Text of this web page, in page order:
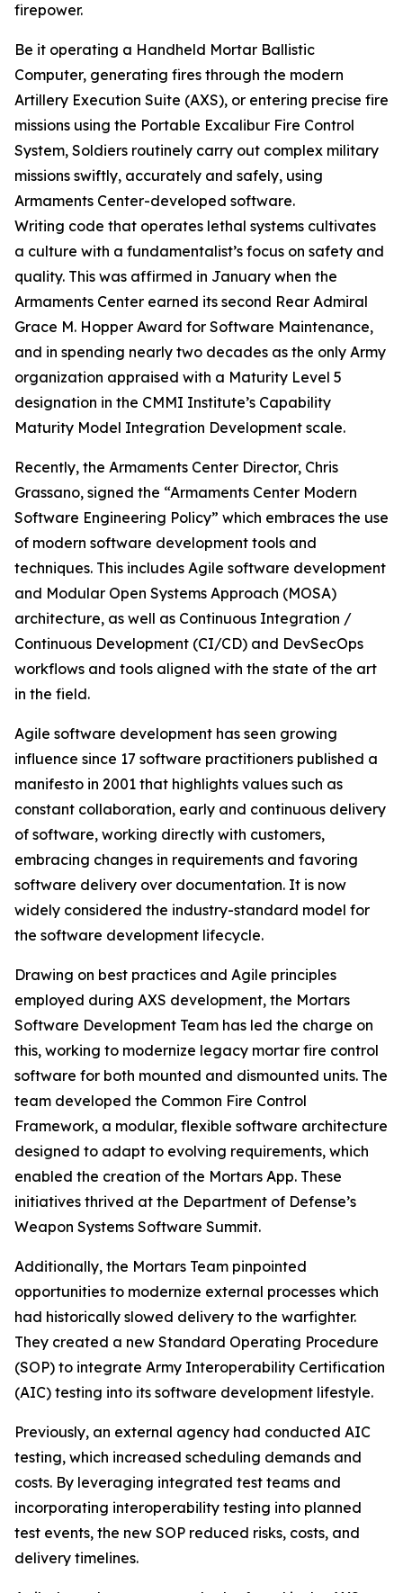
firepower.
Be it operating a Handheld Mortar Ballistic
Computer, generating fires through the modern
Artillery Execution Suite (AXS), or entering precise fire
missions using the Portable Excalibur Fire Control
System, Soldiers routinely carry out complex military
missions swiftly, accurately and safely, using
Armaments Center-developed software.
Writing code that operates lethal systems cultivates
a culture with a fundamentalist’s focus on safety and
quality. This was affirmed in January when the
Armaments Center earned its second Rear Admiral
Grace M. Hopper Award for Software Maintenance,
and in spending nearly two decades as the only Army
organization appraised with a Maturity Level 5
designation in the CMMI Institute’s Capability
Maturity Model Integration Development scale.
Recently, the Armaments Center Director, Chris
Grassano, signed the “Armaments Center Modern
Software Engineering Policy” which embraces the use
of modern software development tools and
techniques. This includes Agile software development
and Modular Open Systems Approach (MOSA)
architecture, as well as Continuous Integration /
Continuous Development (CI/CD) and DevSecOps
workflows and tools aligned with the state of the art
in the field.
Agile software development has seen growing
influence since 17 software practitioners published a
manifesto in 2001 that highlights values such as
constant collaboration, early and continuous delivery
of software, working directly with customers,
embracing changes in requirements and favoring
software delivery over documentation. It is now
widely considered the industry-standard model for
the software development lifecycle.
Drawing on best practices and Agile principles
employed during AXS development, the Mortars
Software Development Team has led the charge on
this, working to modernize legacy mortar fire control
software for both mounted and dismounted units. The
team developed the Common Fire Control
Framework, a modular, flexible software architecture
designed to adapt to evolving requirements, which
enabled the creation of the Mortars App. These
initiatives thrived at the Department of Defense’s
Weapon Systems Software Summit.
Additionally, the Mortars Team pinpointed
opportunities to modernize external processes which
had historically slowed delivery to the warfighter.
They created a new Standard Operating Procedure
(SOP) to integrate Army Interoperability Certification
(AIC) testing into its software development lifestyle.
Previously, an external agency had conducted AIC
testing, which increased scheduling demands and
costs. By leveraging integrated test teams and
incorporating interoperability testing into planned
test events, the new SOP reduced risks, costs, and
delivery timelines.